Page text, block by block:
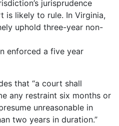
jurisprudence
is likely to rule. In Virginia,
uphold three-year non-
enforced a five year
that “a court shall
any restraint six months or
unreasonable in
two years in duration.”